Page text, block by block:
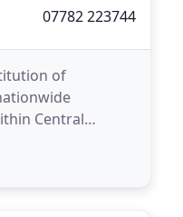
07782 223744
of
Central